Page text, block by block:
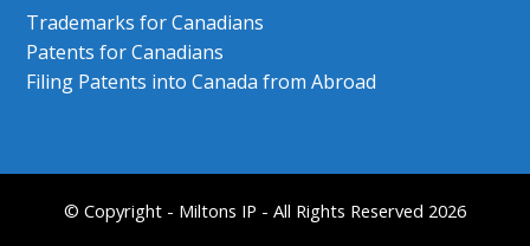
Trademarks for Canadians
Patents for Canadians
Filing Patents into Canada from Abroad
© Copyright - Miltons IP - All Rights Reserved 2026